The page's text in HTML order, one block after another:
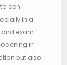
can
in a
exam
in
but also